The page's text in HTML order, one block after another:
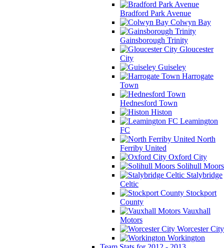
Bradford Park Avenue
Colwyn Bay
Gainsborough Trinity
Gloucester
City
Guiseley
Harrogate
Town
Hednesford Town
Histon
Leamington
FC
North
Ferriby United
Oxford City
Solihull Moors
Stalybridge
Celtic
Stockport
County
Vauxhall
Motors
Worcester City
Workington